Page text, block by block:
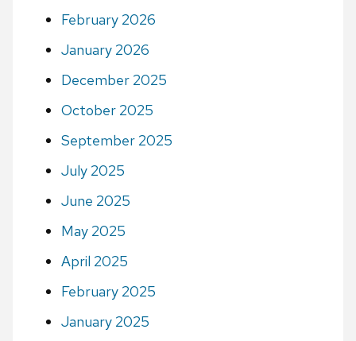
February 2026
January 2026
December 2025
October 2025
September 2025
July 2025
June 2025
May 2025
April 2025
February 2025
January 2025